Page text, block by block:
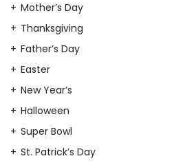
Mother’s Day
Thanksgiving
Father’s Day
Easter
New Year’s
Halloween
Super Bowl
St. Patrick’s Day